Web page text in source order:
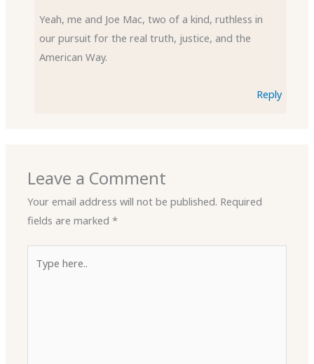
Yeah, me and Joe Mac, two of a kind, ruthless in
our pursuit for the real truth, justice, and the
American Way.
Reply
Leave a Comment
Your email address will not be published. Required
fields are marked*
here..